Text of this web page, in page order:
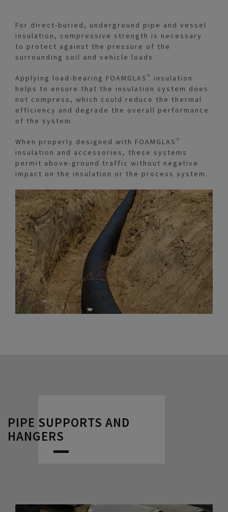
For direct-buried, underground pipe and vessel
insulation, compressive strength is necessary
to protect against the pressure of the
surrounding soil and vehicle loads.
Applying load-bearing FOAMGLAS® insulation
helps to ensure that the insulation system does
not compress, which could reduce the thermal
efficiency and degrade the overall performance
of the system.
When properly designed with FOAMGLAS®
insulation and accessories, these systems
permit above-ground traffic without negative
impact on the insulation or the process system.
PIPE SUPPORTS AND
HANGERS